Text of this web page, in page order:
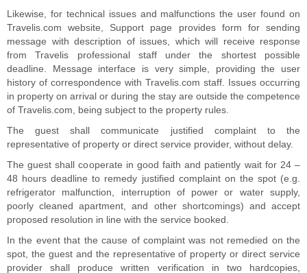
Likewise, for technical issues and malfunctions the user found on
Travelis.com website, Support page provides form for sending
message with description of issues, which will receive response
from Travelis professional staff under the shortest possible
deadline. Message interface is very simple, providing the user
history of correspondence with Travelis.com staff. Issues occurring
in property on arrival or during the stay are outside the competence
of Travelis.com, being subject to the property rules.
The guest shall communicate justified complaint to the
representative of property or direct service provider, without delay.
The guest shall cooperate in good faith and patiently wait for 24 –
48 hours deadline to remedy justified complaint on the spot (e.g.
refrigerator malfunction, interruption of power or water supply,
poorly cleaned apartment, and other shortcomings) and accept
proposed resolution in line with the service booked.
In the event that the cause of complaint was not remedied on the
spot, the guest and the representative of property or direct service
provider shall produce written verification in two hardcopies,